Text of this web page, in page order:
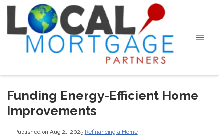
Funding Energy-Efficient Home
Improvements
Published on Aug 21, 2025|Refinancing a Home